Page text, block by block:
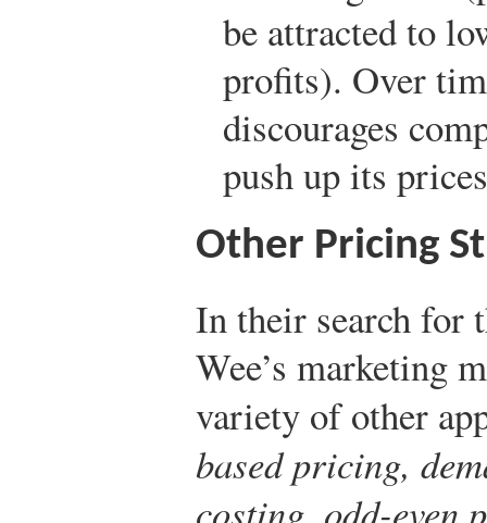
be attracted to
profits). Over
discourages
push up its
Other Pricing
In their search for
Wee’s marketing
variety of other
based pricing,
costing, odd-even